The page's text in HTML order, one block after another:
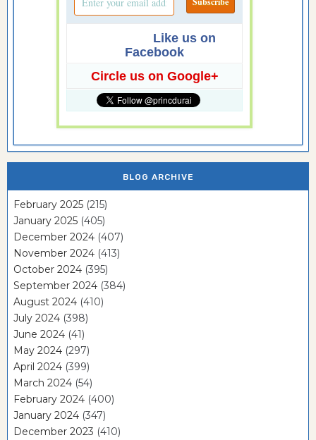
Like us on
Facebook
Circle us on Google+
BLOG ARCHIVE
February 2025 (215)
January 2025 (405)
December 2024 (407)
November 2024 (413)
October 2024 (395)
September 2024 (384)
August 2024 (410)
July 2024 (398)
June 2024 (41)
May 2024 (297)
April 2024 (399)
March 2024 (54)
February 2024 (400)
January 2024 (347)
December 2023 (410)